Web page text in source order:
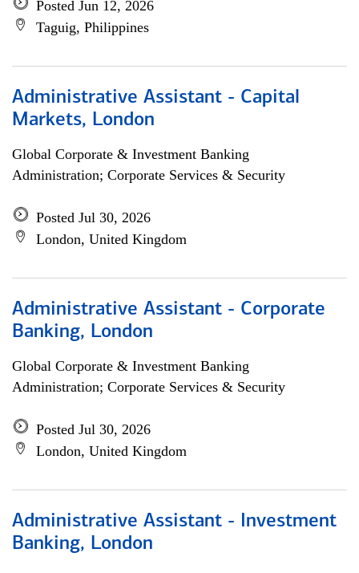
Posted Jun 12, 2026
Taguig, Philippines
Administrative Assistant - Capital
Markets, London
Global Corporate & Investment Banking
Administration; Corporate Services & Security
Posted Jul 30, 2026
London, United Kingdom
Administrative Assistant - Corporate
Banking, London
Global Corporate & Investment Banking
Administration; Corporate Services & Security
Posted Jul 30, 2026
London, United Kingdom
Administrative Assistant - Investment
Banking, London